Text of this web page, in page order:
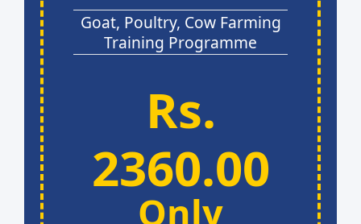
Goat, Poultry, Cow Farming
Training Programme
Rs.
2360.00
Only